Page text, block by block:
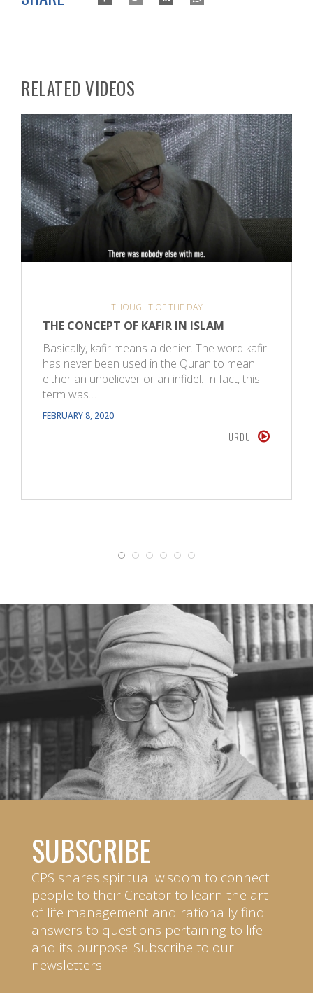
RELATED VIDEOS
THOUGHT OF THE DAY
THE CONCEPT OF KAFIR IN ISLAM
Basically, kafir means a denier. The word kafir
has never been used in the Quran to mean
either an unbeliever or an infidel. In fact, this
term was…
FEBRUARY 8, 2020
URDU
SUBSCRIBE
CPS shares spiritual wisdom to connect
people to their Creator to learn the art
of life management and rationally find
answers to questions pertaining to life
and its purpose. Subscribe to our
newsletters.